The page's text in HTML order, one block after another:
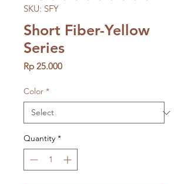
SKU: SFY
Short Fiber-Yellow
Series
Rp 25.000Price
Color *
Quantity *